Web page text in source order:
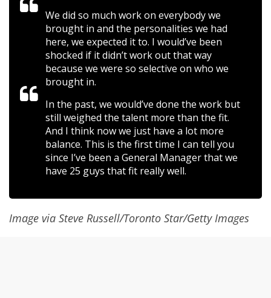
We did so much work on everybody we
brought in and the personalities we had
here, we expected it to. I would’ve been
shocked if it didn’t work out that way
because we were so selective on who we
brought in.
In the past, we would’ve done the work but
still weighed the talent more than the fit.
And I think now we just have a lot more
balance. This is the first time I can tell you
since I’ve been a General Manager that we
have 25 guys that fit really well.
Image via Steve Russell/Toronto Star/Getty Images